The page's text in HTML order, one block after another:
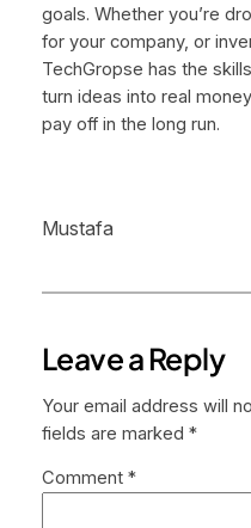
goals. Whether you’re
for your company, or
TechGropse has the
turn ideas into real
pay off in the long run.
Mustafa
Leave a Reply
Your email address will
fields are marked *
Comment *